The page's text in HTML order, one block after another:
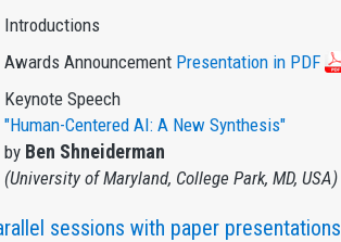
Introductions
Awards Announcement Presentation in PDF
Keynote Speech
"Human-Centered AI: A New Synthesis"
by Ben Shneiderman
(University of Maryland, College Park, MD, USA)
sessions with paper presentations